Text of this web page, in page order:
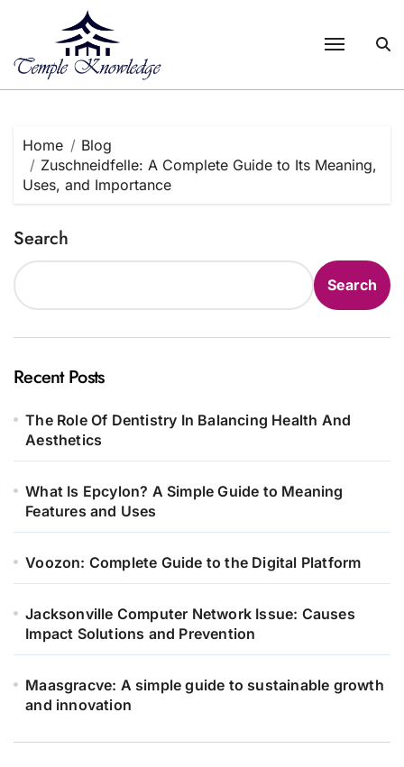
Home
Blog
Zuschneidfelle: A Complete Guide to Its Meaning,
Uses, and Importance
Search
Search
Recent Posts
The Role Of Dentistry In Balancing Health And
Aesthetics
What Is Epcylon? A Simple Guide to Meaning
Features and Uses
Voozon: Complete Guide to the Digital Platform
Jacksonville Computer Network Issue: Causes
Impact Solutions and Prevention
Maasgracve: A simple guide to sustainable growth
and innovation